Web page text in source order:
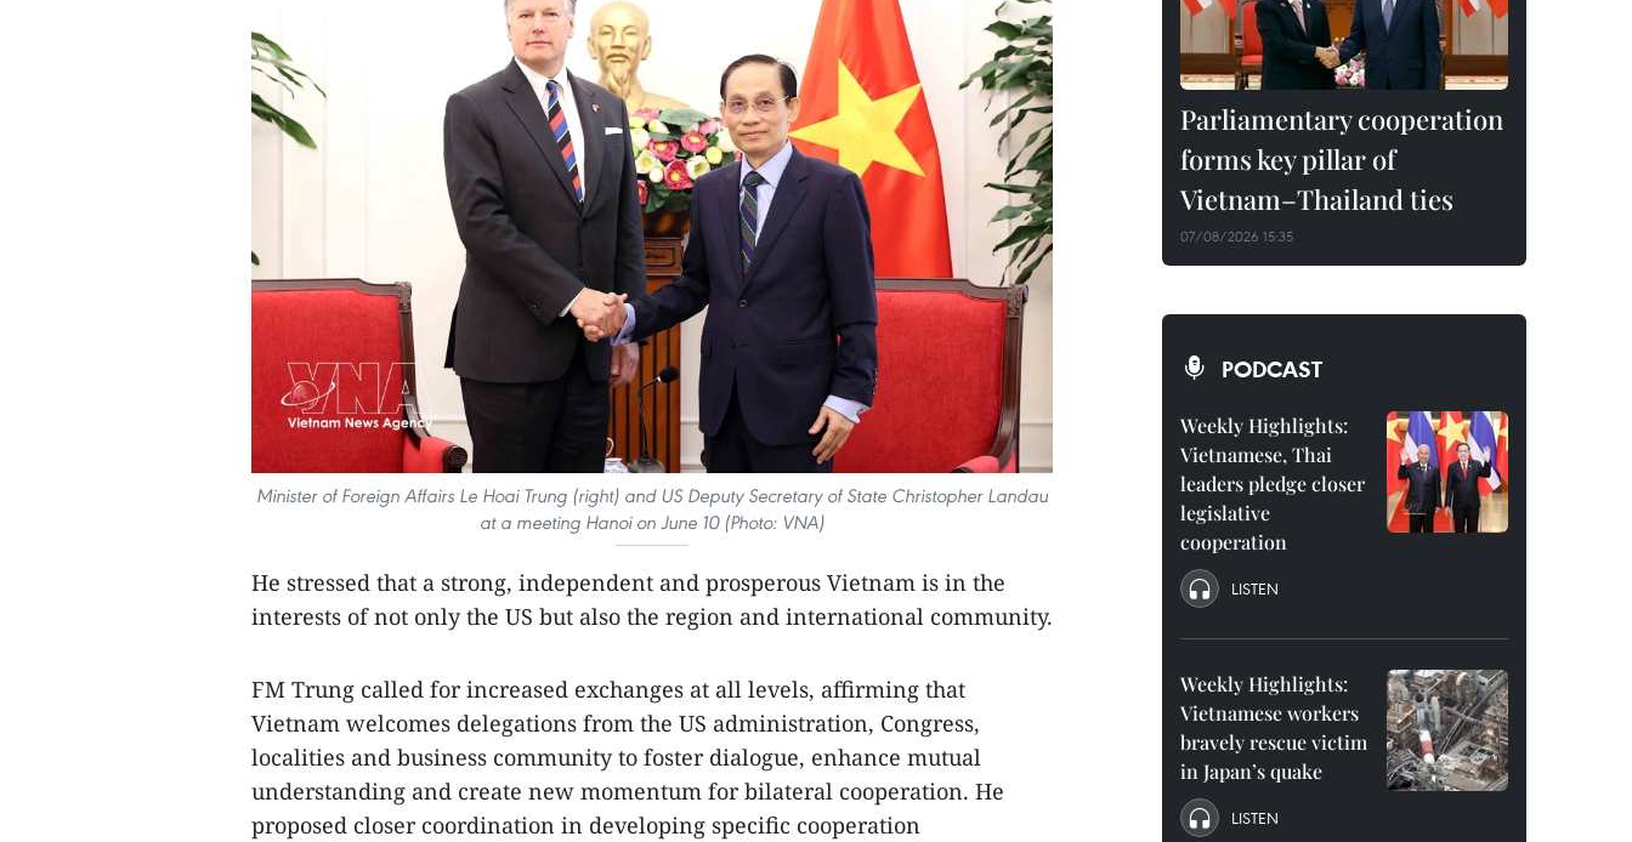
Minister of Foreign Affairs Le Hoai Trung (right) and US Deputy Secretary of State Christopher Landau
at a meeting Hanoi on June 10 (Photo: VNA)
He stressed that a strong, independent and prosperous Vietnam is in the
interests of not only the US but also the region and international community.
FM Trung called for increased exchanges at all levels, affirming that
Vietnam welcomes delegations from the US administration, Congress,
localities and business community to foster dialogue, enhance mutual
understanding and create new momentum for bilateral cooperation. He
proposed closer coordination in developing specific cooperation
Parliamentary cooperation
forms key pillar of
Vietnam–Thailand ties
07/08/2026 15:35
PODCAST
Weekly Highlights:
Vietnamese, Thai
leaders pledge closer
legislative
cooperation
LISTEN
Weekly Highlights:
Vietnamese workers
bravely rescue victim
in Japan’s quake
LISTEN